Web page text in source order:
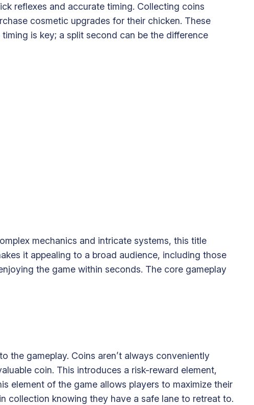
reflexes and accurate timing. Collecting coins
cosmetic upgrades for their chicken. These
is key; a split second can be the difference
mechanics and intricate systems, this title
it appealing to a broad audience, including those
the game within seconds. The core gameplay
the gameplay. Coins aren’t always conveniently
coin. This introduces a risk-reward element,
element of the game allows players to maximize their
collection knowing they have a safe lane to retreat to.